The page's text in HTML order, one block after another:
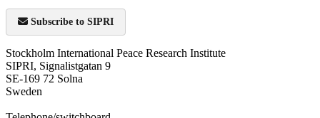
Subscribe to SIPRI
Stockholm International Peace Research Institute
SIPRI, Signalistgatan 9
SE-169 72 Solna
Sweden